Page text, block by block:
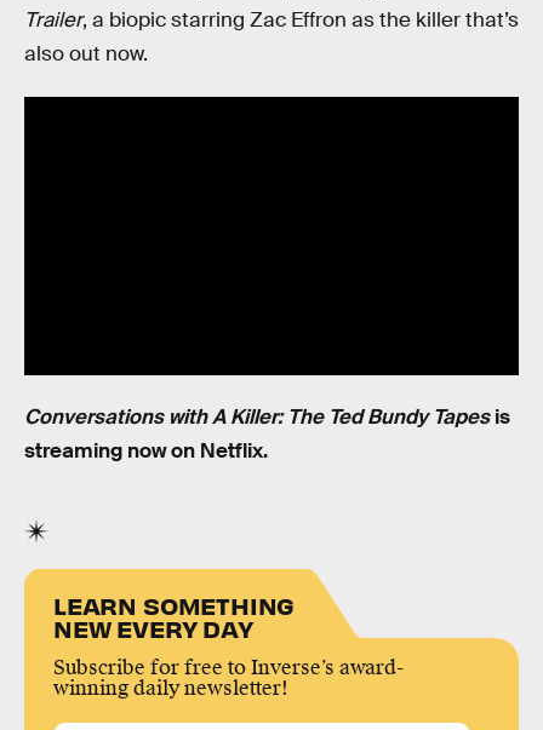
Trailer, a biopic starring Zac Effron as the killer that’s
also out now.
Conversations with A Killer: The Ted Bundy Tapesis
streaming now on Netflix.
LEARN SOMETHING
NEW EVERY DAY
Subscribe for free to Inverse’s award-
winning daily newsletter!